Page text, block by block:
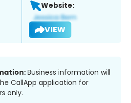
Website:
VIEW
Business information will
CallApp application for
only.